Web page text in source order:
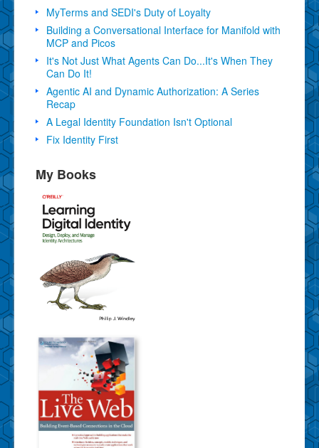
MyTerms and SEDI's Duty of Loyalty
Building a Conversational Interface for Manifold with
MCP and Picos
It's Not Just What Agents Can Do...It's When They
Can Do It!
Agentic AI and Dynamic Authorization: A Series
Recap
A Legal Identity Foundation Isn't Optional
Fix Identity First
My Books